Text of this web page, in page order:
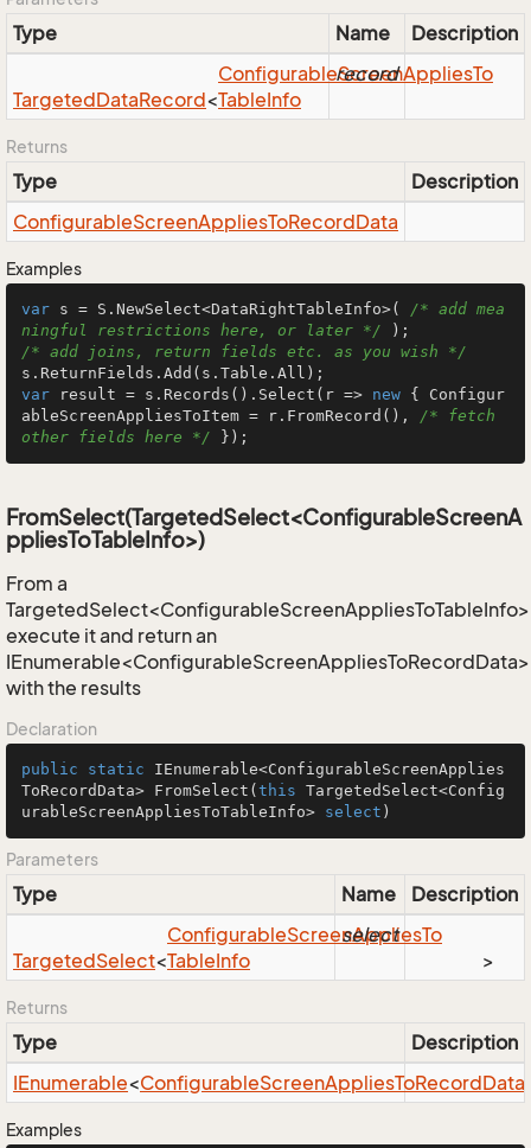
Type Name Description
TargetedDataRecord<
ConfigurableScreenAppliesTo
TableInfo
record
Returns
Type
Description
ConfigurableScreenAppliesToRecordData
Examples
var s = S.NewSelect<DataRightTableInfo>( /* add mea
ningful restrictions here, or later */
/* add joins, return fields etc. as you wish */
var result = s.Records().Select(r => new { Configur
ableScreenAppliesToItem = r.FromRecord(), /* fetch
other fields here */ });
FromSelect(TargetedSelect<ConfigurableScreenA
ppliesToTableInfo>)
From a
execute it and return an
IEnumerable<ConfigurableScreenAppliesToRecordData>
with the results
Declaration
public static IEnumerable<ConfigurableScreenApplies
ToRecordData> FromSelect ( this TargetedSelect<Config
urableScreenAppliesToTableInfo> select )
Parameters
Type Name Description
TargetedSelect<
ConfigurableScreenAppliesTo
TableInfo >
select
Returns
Type
Description
IEnumerable<ConfigurableScreenAppliesToRecordData
Examples